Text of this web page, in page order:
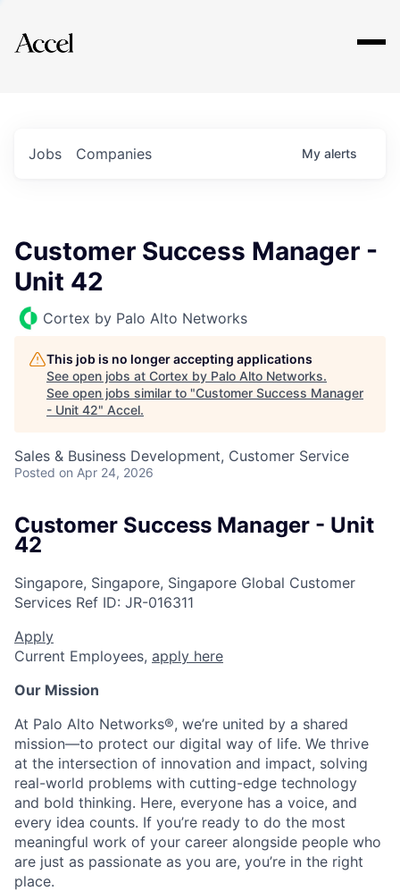
Explore
Jobs Companies My alerts
Customer Success Manager -
Unit 42
Cortex by Palo Alto Networks
This job is no longer accepting applications
See open jobs at Cortex by Palo Alto Networks.
See open jobs similar to "Customer Success Manager
- Unit 42" Accel.
Sales & Business Development, Customer Service
Posted on Apr 24, 2026
Customer Success Manager - Unit
42
Singapore, Singapore, Singapore Global Customer
Services Ref ID: JR-016311
Apply
Current Employees, apply here
Our Mission
At Palo Alto Networks®, we’re united by a shared
mission—to protect our digital way of life. We thrive
at the intersection of innovation and impact, solving
real-world problems with cutting-edge technology
and bold thinking. Here, everyone has a voice, and
every idea counts. If you’re ready to do the most
meaningful work of your career alongside people who
are just as passionate as you are, you’re in the right
place.